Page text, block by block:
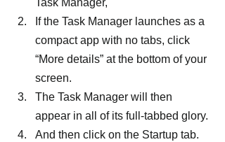
Task Manager,
If the Task Manager launches as a
compact app with no tabs, click
“More details” at the bottom of your
screen.
The Task Manager will then
appear in all of its full-tabbed glory.
And then click on the Startup tab.